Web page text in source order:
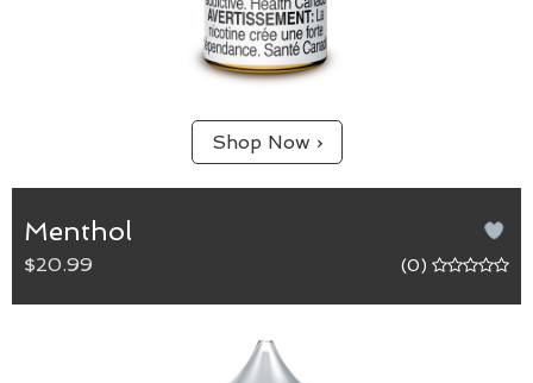
Shop Now ›
Menthol
$20.99 (0)